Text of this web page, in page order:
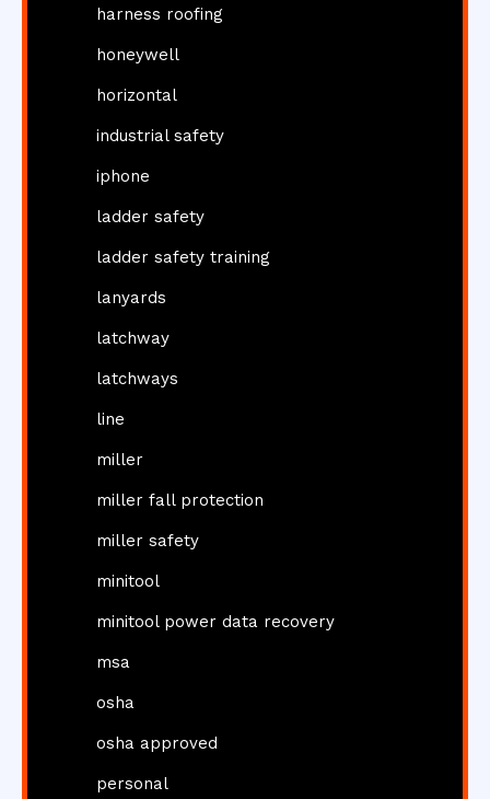
harness roofing
honeywell
horizontal
industrial safety
iphone
ladder safety
ladder safety training
lanyards
latchway
latchways
line
miller
miller fall protection
miller safety
minitool
minitool power data recovery
msa
osha
osha approved
personal